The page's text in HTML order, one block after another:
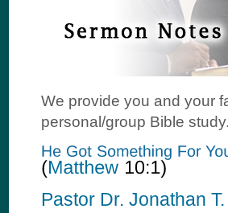
We provide you and your
personal/group Bible study.
Pastor Dr. Jonathan